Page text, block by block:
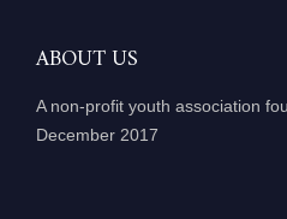
ABOUT US
A non-profit youth association
December 2017